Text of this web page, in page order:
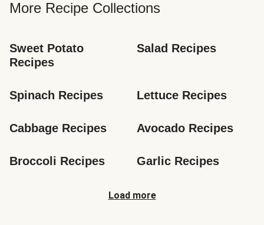
More Recipe Collections
Sweet Potato
Recipes
Salad Recipes
Spinach Recipes Lettuce Recipes
Cabbage Recipes Avocado Recipes
Broccoli Recipes Garlic Recipes
Load more